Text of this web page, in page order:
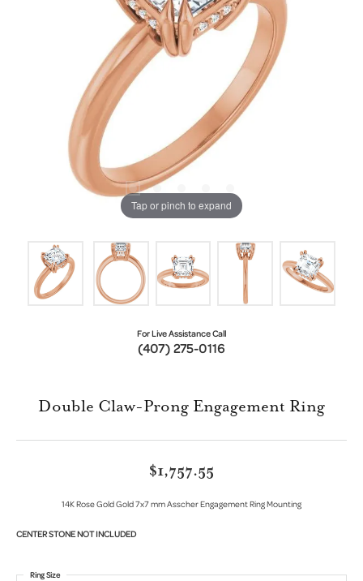
Tap or pinch to expand
For Live Assistance Call
(407) 275-0116
Double Claw-Prong Engagement Ring
$1,757.55
14K Rose Gold Gold 7x7 mm Asscher Engagement Ring Mounting
CENTER STONE NOT INCLUDED
Ring Size